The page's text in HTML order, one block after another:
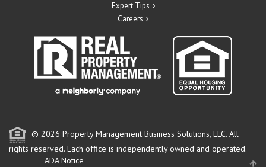
Expert Tips
Careers
© 2026 Property Management Business Solutions, LLC. All
rights reserved. Each office is independently owned and operated.
ADA Notice